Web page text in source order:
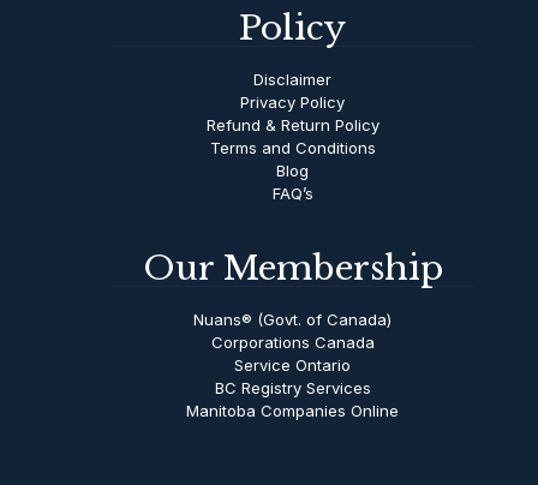
Policy
Disclaimer
Privacy Policy
Refund & Return Policy
Terms and Conditions
Blog
FAQ’s
Our Membership
Nuans® (Govt. of Canada)
Corporations Canada
Service Ontario
BC Registry Services
Manitoba Companies Online